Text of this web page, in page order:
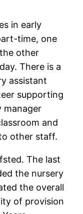
in early
time, one
other
There is a
assistant
supporting
manager
and
other staff.
The last
the nursery
the overall
of provision